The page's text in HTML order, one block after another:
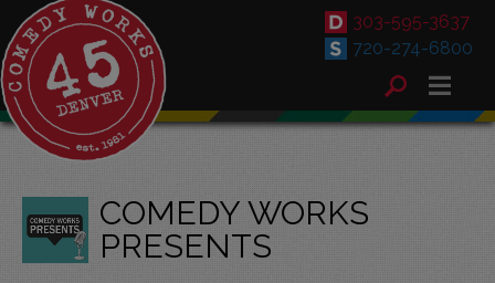
303-595-3637
720-274-6800
COMEDY WORKS
PRESENTS